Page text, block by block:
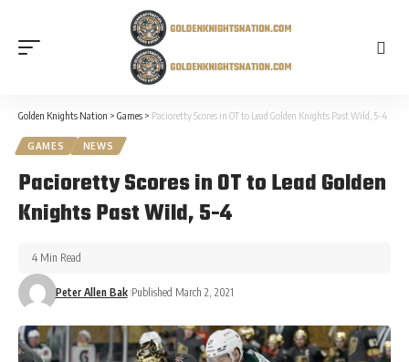
Golden Knights Nation > Games > Pacioretty Scores in OT to Lead Golden Knights Past Wild, 5-4
GAMES NEWS
Pacioretty Scores in OT to Lead Golden
Knights Past Wild, 5-4
Peter Allen Bak Published March 2, 2021
4 Min Read